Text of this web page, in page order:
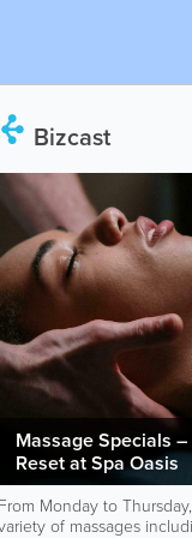
Bizcast
Massage Specials
Reset at Spa Oasis
From Monday to
of massages